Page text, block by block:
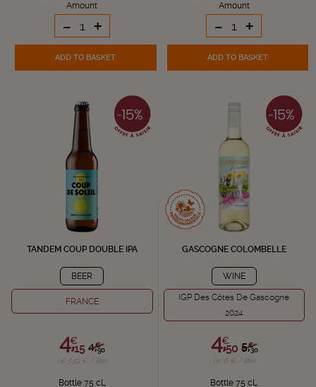
Amount
- +
ADD TO BASKET
Amount
- +
ADD TO BASKET
TANDEM COUP DOUBLE IPA
BEER
FRANCE
4,€
90
4,€
15
i.e. 5.53 € / liter
Bottle 75 cL
GASCOGNE COLOMBELLE
WINE
IGP Des Côtes De Gascogne
2024
5,€
30
4,€
50
i.e. 6 € / liter
Bottle 75 cL